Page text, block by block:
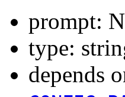
prompt:
type:
depends